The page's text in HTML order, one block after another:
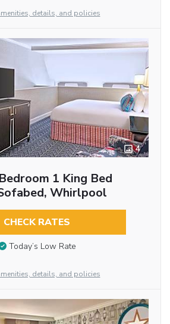
details, and policies
4
1 King Bed
Whirlpool
CHECK RATES
Today’s Low Rate
details, and policies